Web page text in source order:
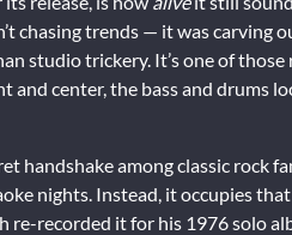
chasing trends — it was carving
studio trickery. It’s one of those
center, the bass and drums
handshake among classic rock
nights. Instead, it occupies
re-recorded it for his 1976 solo